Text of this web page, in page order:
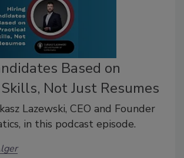
Based on
Not Just Resumes
Lazewski, CEO and Founder
in this podcast episode.